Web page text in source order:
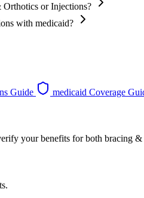
or Injections?
with medicaid?
Guide medicaid Coverage
your benefits for both bracing